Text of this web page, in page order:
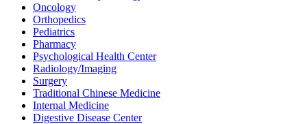
Oncology
Orthopedics
Pediatrics
Pharmacy
Psychological Health Center
Radiology/Imaging
Surgery
Traditional Chinese Medicine
Internal Medicine
Digestive Disease Center